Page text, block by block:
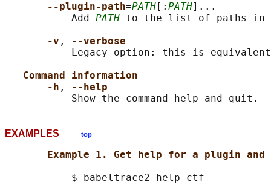
--plugin-path=PATH [: PATH]...
           Add
PATH to the list of paths in
-v ,
--verbose
Legacy option: this is
Command information
-h ,
--help
EXAMPLES top
Example 1. Get help for a plugin
           $ babeltrace2 help ctf